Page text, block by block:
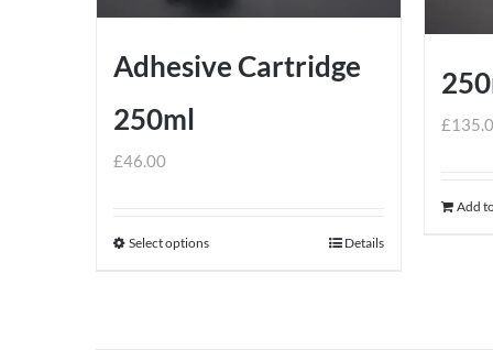
Adhesive Cartridge
250ml
£46.00
Select optionsThis
Details
£
Add